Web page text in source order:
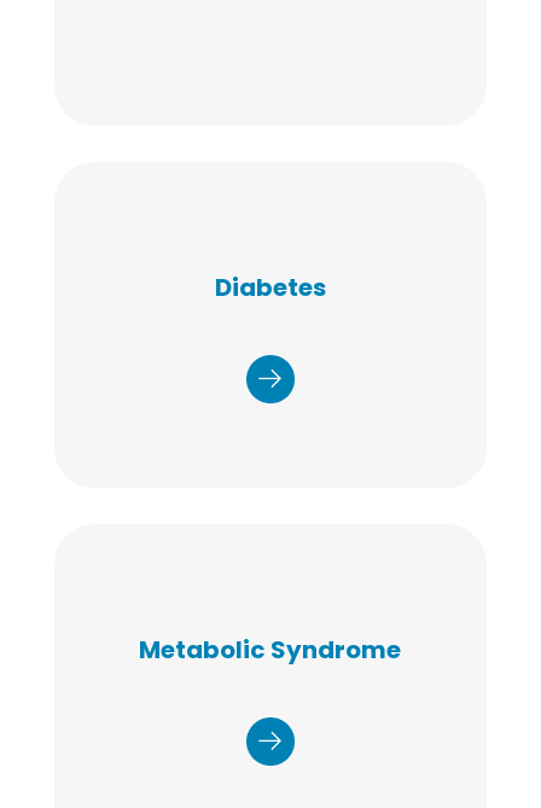
Diabetes
coupled with our diabetes self-
management, education, and
and tiered approach to improve
the patient experience, control
costs, and enhance health
Metabolic Syndrome
Our program focuses on six key
health areas to address
Management, Quality Sleep,
Healthy Weight, and Smoking
Cessation to improve the patient